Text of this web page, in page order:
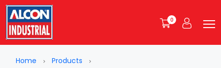
0
Home
Products